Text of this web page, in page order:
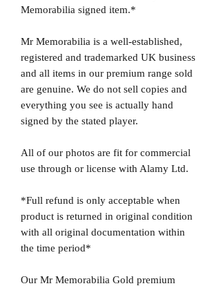
Memorabilia signed item.*
Mr Memorabilia is a well-established,
registered and trademarked UK business
and all items in our premium range sold
are genuine. We do not sell copies and
everything you see is actually hand
signed by the stated player.
All of our photos are fit for commercial
use through or license with Alamy Ltd.
*Full refund is only acceptable when
product is returned in original condition
with all original documentation within
the time period*
Our Mr Memorabilia Gold premium